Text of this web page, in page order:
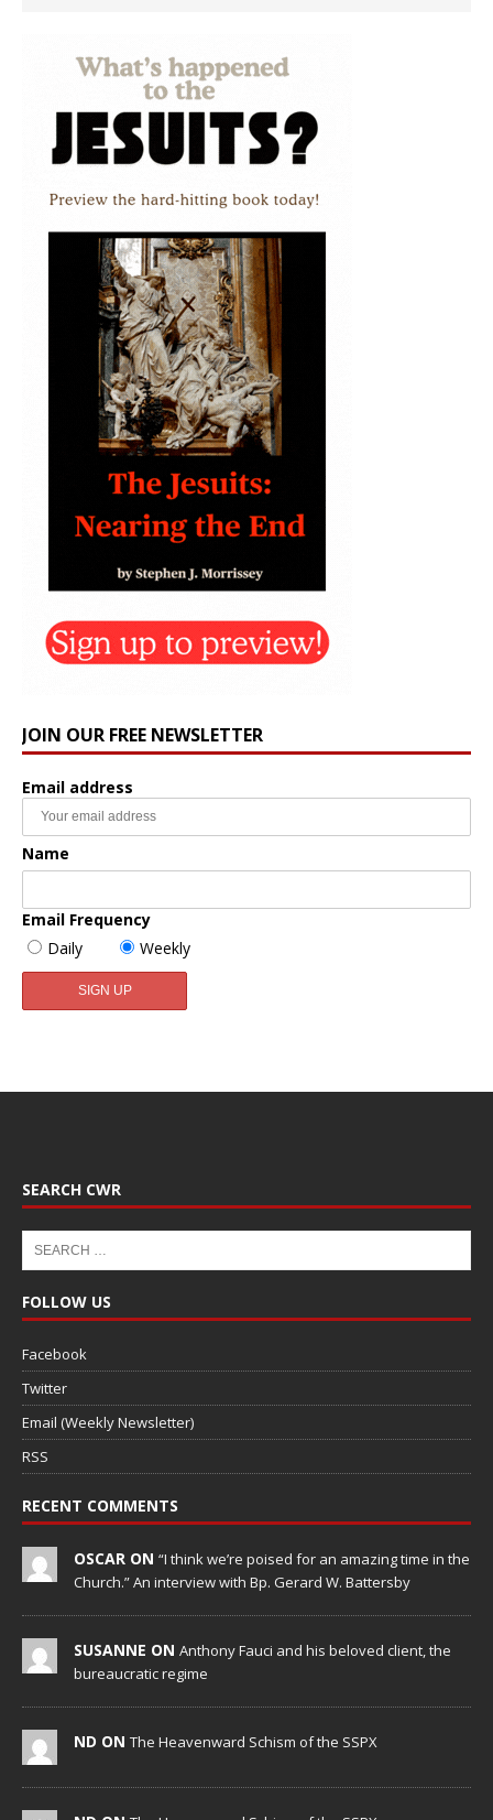
JOIN OUR FREE NEWSLETTER
Email address
Name
Email Frequency
Daily
Weekly
SEARCH CWR
FOLLOW US
Facebook
Twitter
Email (Weekly Newsletter)
RSS
RECENT COMMENTS
OSCAR ON “I think we’re poised for an amazing time in the
Church.” An interview with Bp. Gerard W. Battersby
SUSANNE ON Anthony Fauci and his beloved client, the
bureaucratic regime
ND ON The Heavenward Schism of the SSPX